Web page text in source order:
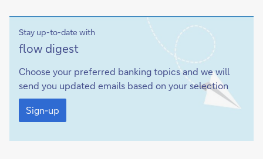
Stay up-to-date with
Sign-
up
flow digest
Choose your preferred banking topics and we will
send you updated emails based on your selection
Sign-
up
Sign-up